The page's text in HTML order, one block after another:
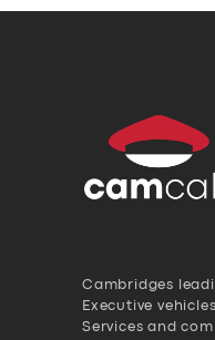
Cambridges
Executive
Services and